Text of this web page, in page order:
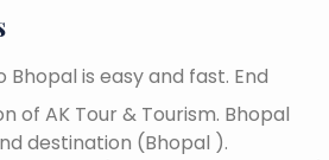
is easy and fast. End
of AK Tour & Tourism. Bhopal
destination (Bhopal ).